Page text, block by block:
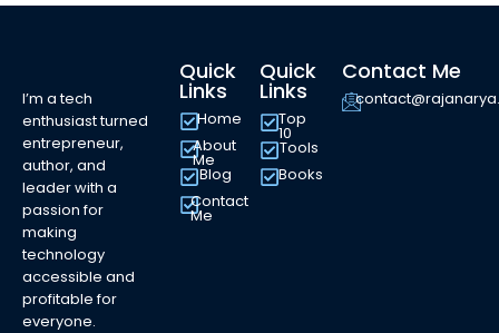
I’m a tech
enthusiast turned
entrepreneur,
author, and
leader with a
passion for
making
technology
accessible and
profitable for
everyone.
Quick
Links
Home
About
Me
Blog
Contact
Me
Quick
Links
Top
10
Tools
Books
Contact Me